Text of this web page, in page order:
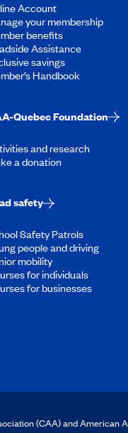
Account
your membership
benefits
Assistance
savings
Handbook
Quebec Foundation
and research
a donation
safety
Safety Patrols
people and driving
mobility
for individuals
for businesses
(CAA) and American